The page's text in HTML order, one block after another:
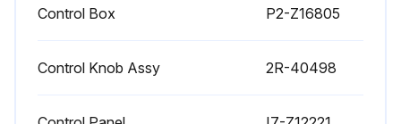
Control Box P2-Z16805
Control Knob Assy 2R-40498